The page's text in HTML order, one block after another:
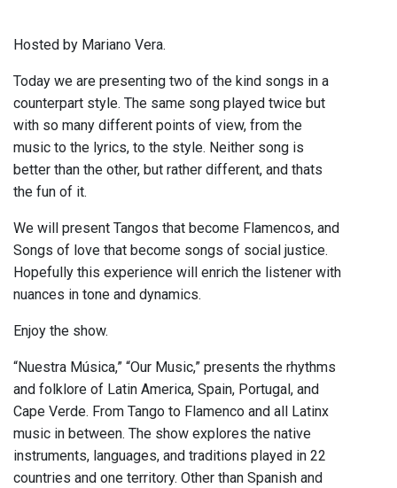
Hosted by Mariano Vera.
Today we are presenting two of the kind songs in a
counterpart style. The same song played twice but
with so many different points of view, from the
music to the lyrics, to the style. Neither song is
better than the other, but rather different, and thats
the fun of it.
We will present Tangos that become Flamencos, and
Songs of love that become songs of social justice.
Hopefully this experience will enrich the listener with
nuances in tone and dynamics.
Enjoy the show.
“Nuestra Música,” “Our Music,” presents the rhythms
and folklore of Latin America, Spain, Portugal, and
Cape Verde. From Tango to Flamenco and all Latinx
music in between. The show explores the native
instruments, languages, and traditions played in 22
countries and one territory. Other than Spanish and